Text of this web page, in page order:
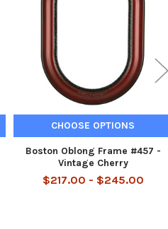
CHOOSE OPTIONS
Boston Oblong Frame #457 -
Vintage Cherry
$217.00 - $245.00